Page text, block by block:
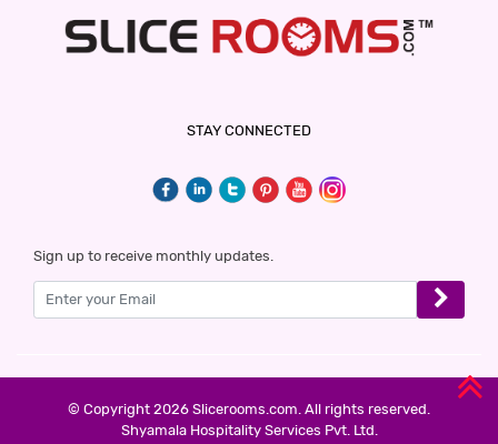
600 for first 2 hours.
3 Stars Hotel
HOTEL CLASSIO INN
3 Stars Hotel
600 for first 2 hours.
STAY CONNECTED
Sign up to receive monthly updates.
© Copyright 2026 Slicerooms.com. All rights reserved.
Shyamala Hospitality Services Pvt. Ltd.